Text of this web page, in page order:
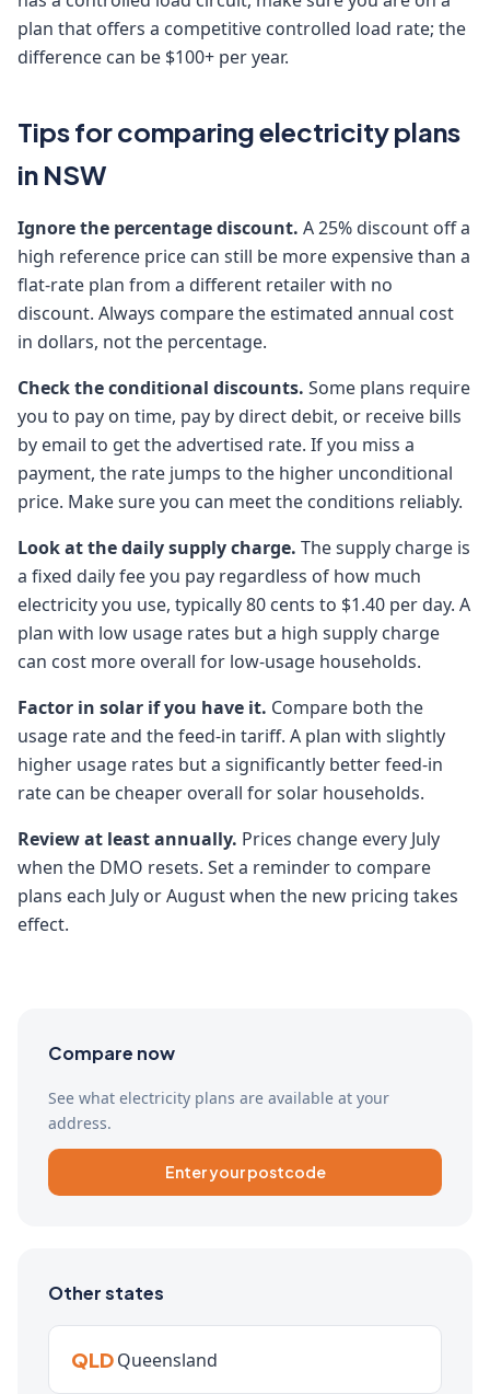
plan that offers a competitive controlled load rate; the
difference can be $100+ per year.
Tips for comparing electricity plans
in NSW
Ignore the percentage discount. A 25% discount off a
high reference price can still be more expensive than a
flat-rate plan from a different retailer with no
discount. Always compare the estimated annual cost
in dollars, not the percentage.
Check the conditional discounts. Some plans require
you to pay on time, pay by direct debit, or receive bills
by email to get the advertised rate. If you miss a
payment, the rate jumps to the higher unconditional
price. Make sure you can meet the conditions reliably.
Look at the daily supply charge. The supply charge is
a fixed daily fee you pay regardless of how much
electricity you use, typically 80 cents to $1.40 per day. A
plan with low usage rates but a high supply charge
can cost more overall for low-usage households.
Factor in solar if you have it. Compare both the
usage rate and the feed-in tariff. A plan with slightly
higher usage rates but a significantly better feed-in
rate can be cheaper overall for solar households.
Review at least annually. Prices change every July
when the DMO resets. Set a reminder to compare
plans each July or August when the new pricing takes
effect.
Compare now
See what electricity plans are available at your
address.
Enter your postcode
Other states
QLDQueensland